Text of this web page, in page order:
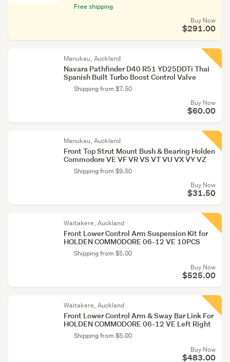
Free shipping
Buy Now
$291.00
Manukau, Auckland
Navara Pathfinder D40 R51 YD25DDTi Thai
Spanish Built Turbo Boost Control Valve
Shipping from $7.50
Buy Now
$60.00
Manukau, Auckland
Front Top Strut Mount Bush & Bearing Holden
Commodore VE VF VR VS VT VU VX VY VZ
Shipping from $9.50
Buy Now
$31.50
Waitakere, Auckland
Front Lower Control Arm Suspension Kit for
HOLDEN COMMODORE 06-12 VE 10PCS
Shipping from $5.00
Buy Now
$525.00
Waitakere, Auckland
Front Lower Control Arm & Sway Bar Link For
HOLDEN COMMODORE 06-12 VE Left Right
Shipping from $5.00
Buy Now
$483.00